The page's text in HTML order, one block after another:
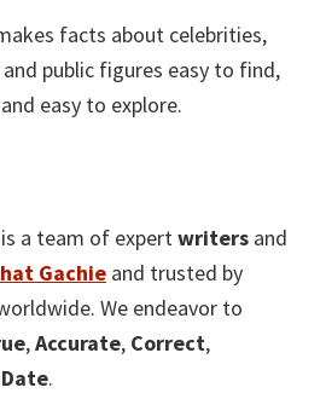
facts about celebrities,
public figures easy to find,
easy to explore.
a team of expertwriters and
Gachie and trusted by
We endeavor to
,Accurate, Correct,
.